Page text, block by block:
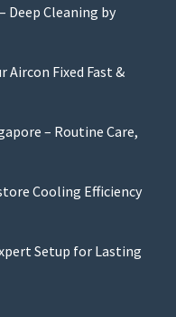
Deep Cleaning by
Aircon Fixed Fast &
– Routine Care,
Cooling Efficiency
Setup for Lasting